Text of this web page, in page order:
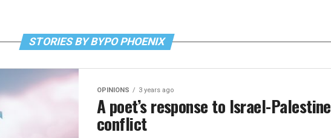
STORIES BY BYPO PHOENIX
OPINIONS 3 years ago
A poet’s response to Israel-Palestine
conflict